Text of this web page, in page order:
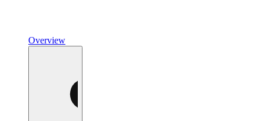
Overview